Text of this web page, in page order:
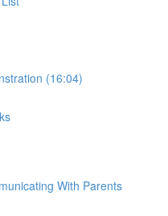
(16:04)
With Parents